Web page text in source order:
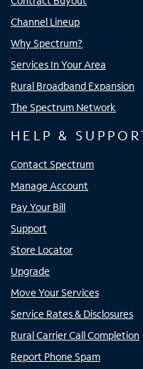
Channel Lineup
Why Spectrum?
Services In Your Area
Rural Broadband Expansion
The Spectrum Network
HELP &
Contact Spectrum
Manage Account
Pay Your Bill
Support
Store Locator
Upgrade
Move Your Services
Service Rates & Disclosures
Rural Carrier Call Completion
Report Phone Spam